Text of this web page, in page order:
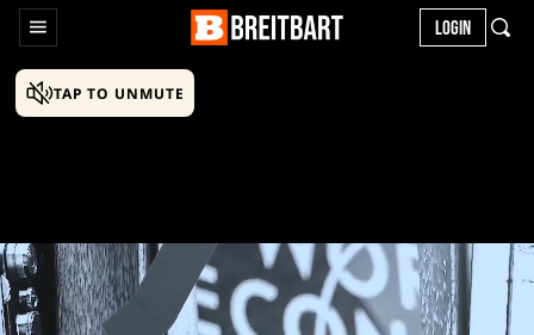
LOGIN
TAP TO UNMUTE